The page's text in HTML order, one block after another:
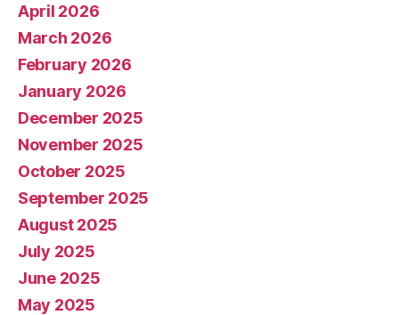
April 2026
March 2026
February 2026
January 2026
December 2025
November 2025
October 2025
September 2025
August 2025
July 2025
June 2025
May 2025